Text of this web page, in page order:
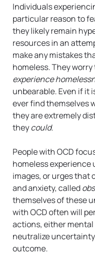
Individuals
particular reason to
they likely remain
resources in an
make any mistakes
homeless. They
experience
unbearable. Even if it
ever find themselves
they are extremely
theycould.
People with OCD
homeless
images, or urges that
and anxiety, called
themselves of these
with OCD often will
actions, either
neutralize
outcome.